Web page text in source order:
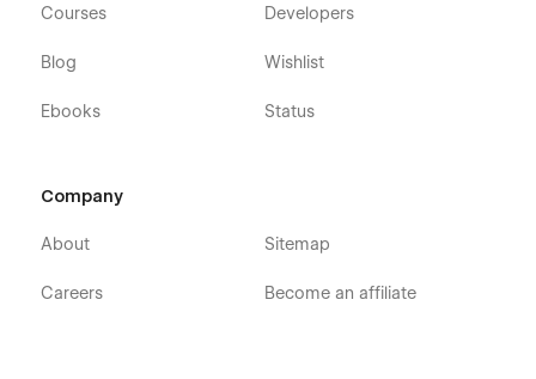
Courses
Blog
Ebooks
Developers
Wishlist
Status
Company
About
Careers
Sitemap
Become an affiliate